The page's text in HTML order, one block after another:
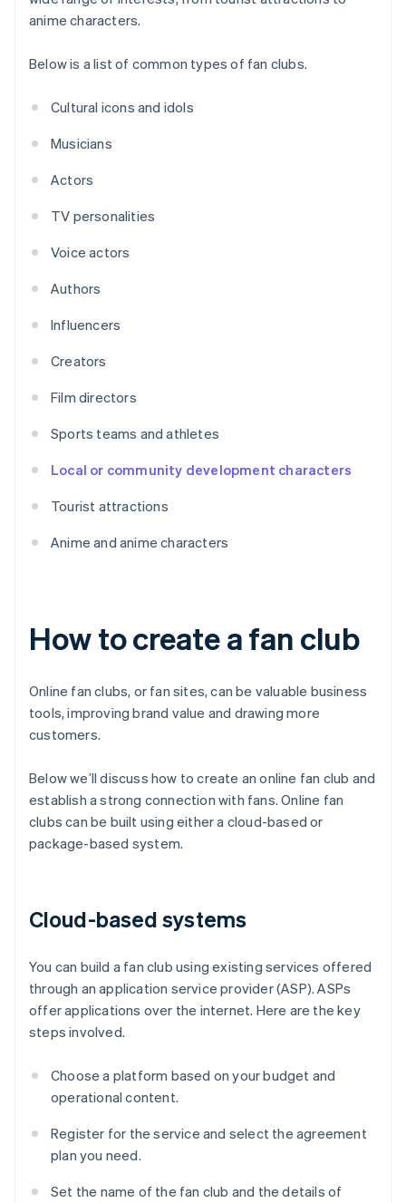
anime characters.
Below is a list of common types of fan clubs.
Cultural icons and idols
Musicians
Actors
TV personalities
Voice actors
Authors
Influencers
Creators
Film directors
Sports teams and athletes
Local or community development characters
Tourist attractions
Anime and anime characters
How to create a fan club
Online fan clubs, or fan sites, can be valuable business
tools, improving brand value and drawing more
customers.
Below we’ll discuss how to create an online fan club and
establish a strong connection with fans. Online fan
clubs can be built using either a cloud-based or
package-based system.
Cloud-based systems
You can build a fan club using existing services offered
through an application service provider (ASP). ASPs
offer applications over the internet. Here are the key
steps involved.
Choose a platform based on your budget and
operational content.
Register for the service and select the agreement
plan you need.
Set the name of the fan club and the details of